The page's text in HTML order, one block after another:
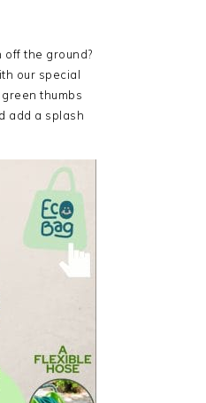
the ground?
our special
thumbs
add a splash